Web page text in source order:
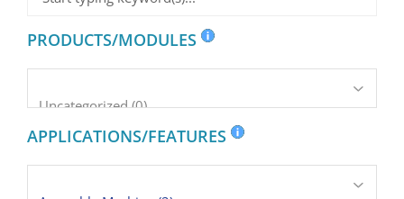
PRODUCTS/MODULES
APPLICATIONS/FEATURES